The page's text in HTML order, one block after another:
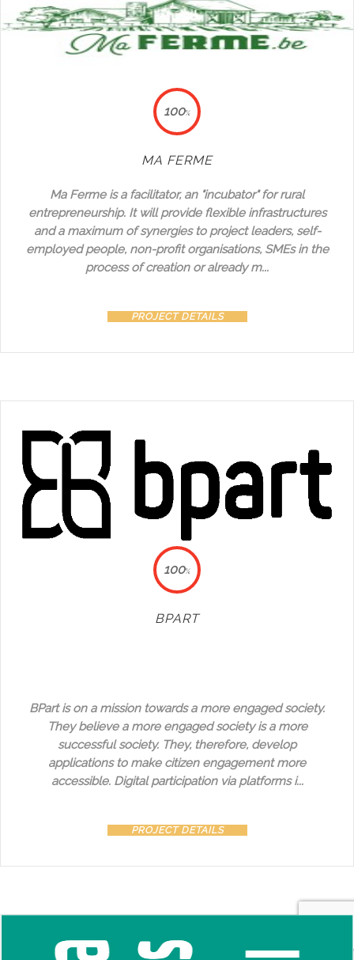
MA FERME
Ma Ferme is a facilitator, an "incubator" for rural
entrepreneurship. It will provide flexible infrastructures
and a maximum of synergies to project leaders, self-
employed people, non-profit organisations, SMEs in the
process of creation or already m...
100%
PROJECT DETAILS
BPART
BPart is on a mission towards a more engaged society.
They believe a more engaged society is a more
successful society. They, therefore, develop
applications to make citizen engagement more
accessible. Digital participation via platforms i...
100%
PROJECT DETAILS